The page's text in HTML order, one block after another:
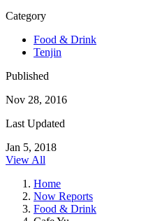
Category
Food & Drink
Tenjin
Published
Nov 28, 2016
Last Updated
Jan 5, 2018
View All
Home
Now Reports
Food & Drink